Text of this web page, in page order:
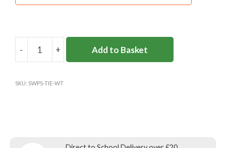
-
PERKINS'S
+ Add to Basket
SKU: SWPS-TIE-WT